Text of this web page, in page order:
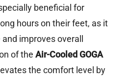
beneficial for
hours on their feet, as it
improves overall
of the Air-Cooled GOGA
the comfort level by